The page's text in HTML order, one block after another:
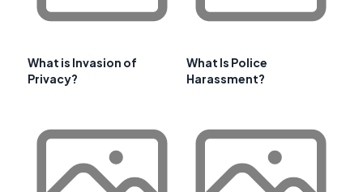
What is Invasion of
Privacy?
What Is Police
Harassment?